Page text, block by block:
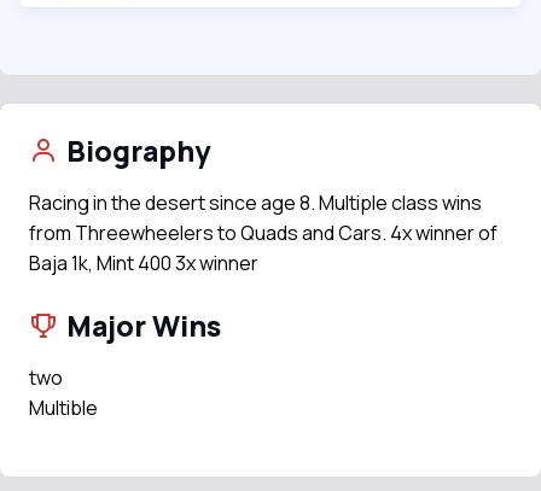
Biography
Racing in the desert since age 8. Multiple class wins
from Threewheelers to Quads and Cars. 4x winner of
Baja 1k, Mint 400 3x winner
Major Wins
two
Multible